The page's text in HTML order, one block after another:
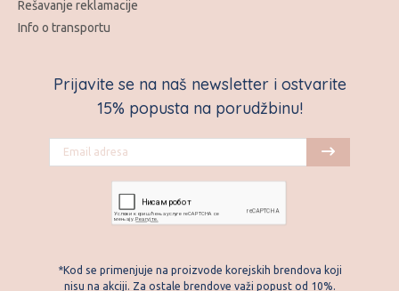
Prijavite se na naš newsletter i ostvarite
15% popusta na porudžbinu!
*Kod se primenjuje na proizvode korejskih brendova koji
nisu na akciji. Za ostale brendove važi popust od 10%.
Rešavanje reklamacije
Info o transportu